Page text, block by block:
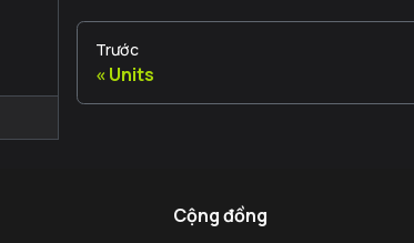
Trước
Units
Cộng đồng